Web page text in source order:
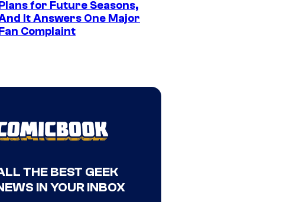
for Future Seasons,
It Answers One Major
Complaint
THE BEST GEEK
IN YOUR INBOX